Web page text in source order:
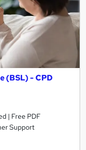
(BSL) - CPD
| Free PDF
Support